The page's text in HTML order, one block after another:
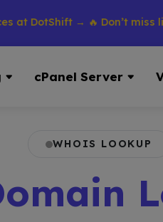
→ 🔥 Don’t miss
cPanel Server
WHOIS LOOKUP